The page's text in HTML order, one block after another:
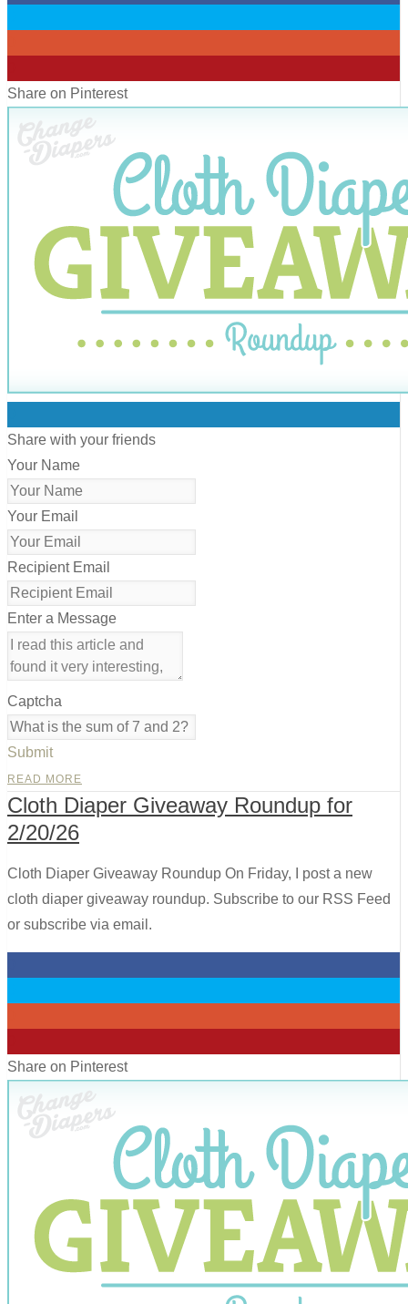
Share on Pinterest
Share with your friends
Your Name
Your Email
Recipient Email
Enter a Message
Captcha
Submit
READ MORE
Cloth Diaper Giveaway Roundup for
2/20/26
Cloth Diaper Giveaway Roundup On Friday, I post a new
cloth diaper giveaway roundup. Subscribe to our RSS Feed
or subscribe via email.
Share on Pinterest